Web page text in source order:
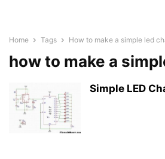
Home Tags How to make a simple led
how to make a
Simple LED